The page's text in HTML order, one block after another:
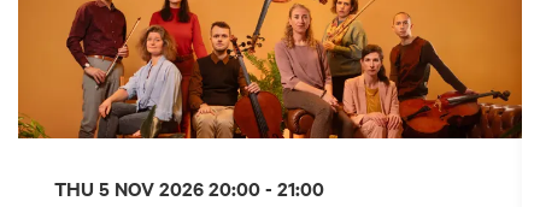
THU 5 NOV 202620:00 - 21:00